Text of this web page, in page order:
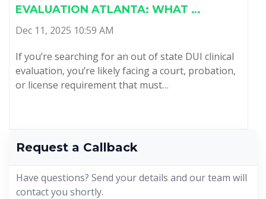
EVALUATION ATLANTA: WHAT …
Dec 11, 2025 10:59 AM
If you’re searching for an out of state DUI clinical
evaluation, you’re likely facing a court, probation,
or license requirement that must…
Request a Callback
Have questions? Send your details and our team will
contact you shortly.